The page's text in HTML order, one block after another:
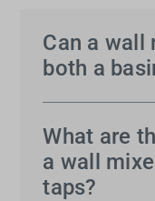
Can a wall
both a
be installed to
basin and bath,
look to your
What are
a wall
taps?